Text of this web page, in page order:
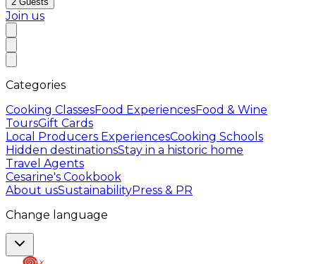
Join us
Categories
Cooking ClassesFood ExperiencesFood & Wine
ToursGift Cards
Local Producers ExperiencesCooking Schools
Hidden destinationsStay in a historic home
Travel Agents
Cesarine's Cookbook
About usSustainabilityPress & PR
Change language